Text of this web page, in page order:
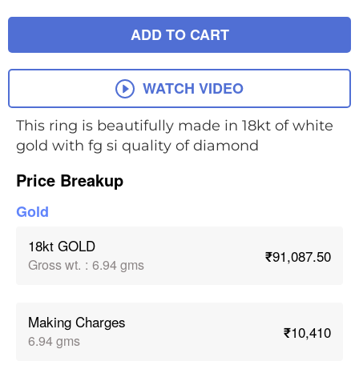
ADD TO CART
WATCH VIDEO
This ring is beautifully made in 18kt of white
gold with fg si quality of diamond
Price Breakup
Gold
18kt GOLD
Gross wt. : 6.94 gms ₹91,087.50
Making Charges
6.94 gms ₹10,410